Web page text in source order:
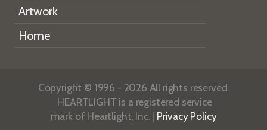
Artwork
Home
Copyright © 1996 - 2026 All rights reserved.
HEARTLIGHT is a registered service
mark of Heartlight, Inc. | Privacy Policy